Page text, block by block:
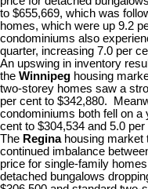
to $655,669, which was
homes, which were up 9.2
condominiums also
quarter, increasing 7.0 per
An upswing in inventory
the Winnipeg housing
two-storey homes saw a
per cent to $342,880.
condominiums both fell on
cent to $304,534 and 5.0
The Reginahousing market
continued imbalance
price for single-family
detached bungalows